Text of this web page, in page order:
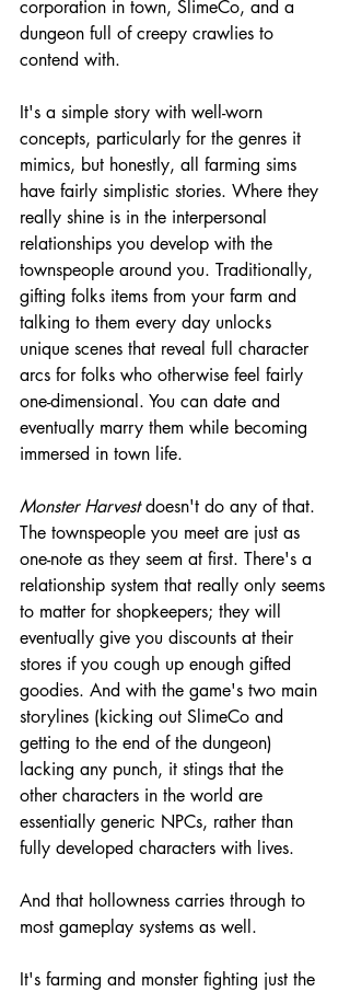
corporation in town, SlimeCo, and a
dungeon full of creepy crawlies to
contend with.
It's a simple story with well-worn
concepts, particularly for the genres it
mimics, but honestly, all farming sims
have fairly simplistic stories. Where they
really shine is in the interpersonal
relationships you develop with the
townspeople around you. Traditionally,
gifting folks items from your farm and
talking to them every day unlocks
unique scenes that reveal full character
arcs for folks who otherwise feel fairly
one-dimensional. You can date and
eventually marry them while becoming
immersed in town life.
Monster Harvest doesn't do any of that.
The townspeople you meet are just as
one-note as they seem at first. There's a
relationship system that really only seems
to matter for shopkeepers; they will
eventually give you discounts at their
stores if you cough up enough gifted
goodies. And with the game's two main
storylines (kicking out SlimeCo and
getting to the end of the dungeon)
lacking any punch, it stings that the
other characters in the world are
essentially generic NPCs, rather than
fully developed characters with lives.
And that hollowness carries through to
most gameplay systems as well.
It's farming and monster fighting just the